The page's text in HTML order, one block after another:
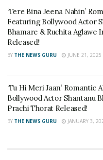
Chethan Cheenu
Multilingual actor Chetan
‘Tere Bina Jeena Nahin’
Featuring Bollywood Actor
Bhamare & Ruchita Aglawe
Released!
BY THE NEWS GURU JUNE 21, 2025
‘Tu Hi Meri Jaan’ Romantic
Bollywood Actor Shantanu
Prachi Thorat Released!
BY THE NEWS GURU JANUARY 3,